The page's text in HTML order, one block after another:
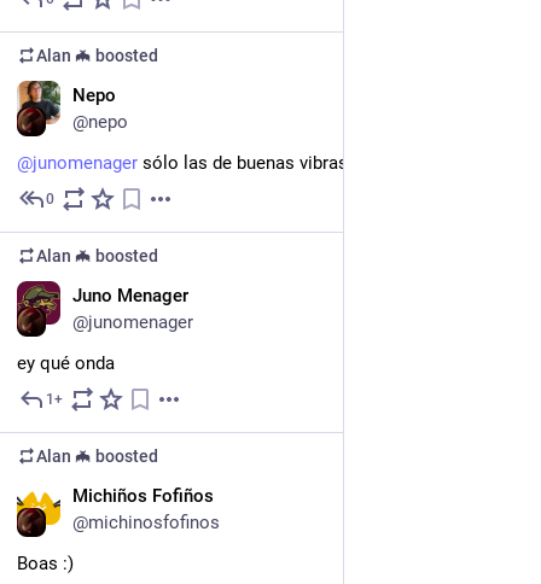
Alan 🦇 boosted
Nepo
@nepo
@junomenager sólo las de buenas vibras. ¡Bienvenida!
0
Alan 🦇 boosted
Juno Menager
@junomenager
ey qué onda
1+
Alan 🦇 boosted
Michiños Fofiños
@michinosfofinos
Boas :)